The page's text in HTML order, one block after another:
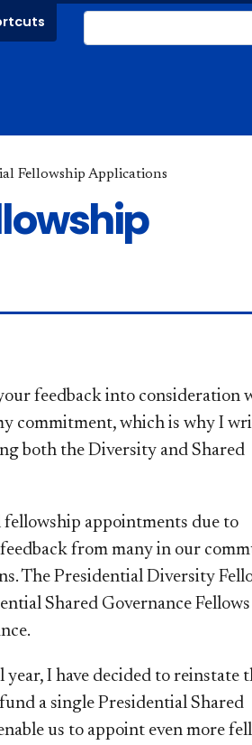
Fellowship Applications
feedback into consideration
commitment, which is why I
both the Diversity and Shared
appointments due to
from many in our
The Presidential Diversity
Shared Governance Fellows
I have decided to reinstate
a single Presidential Shared
us to appoint even more